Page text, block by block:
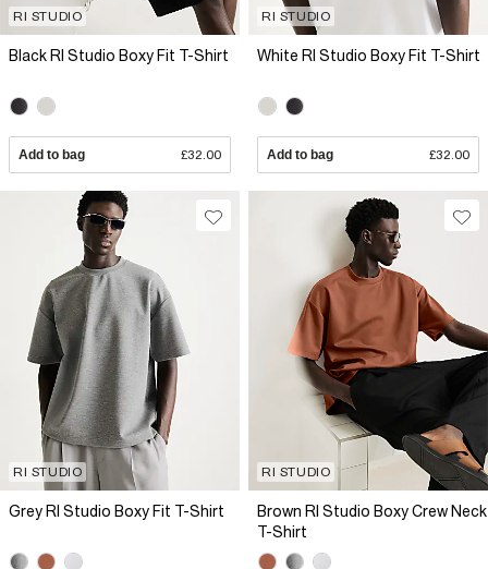
RI STUDIO
Black RI Studio Boxy Fit T-Shirt
Add to bag £32.00
RI STUDIO
White RI Studio Boxy Fit T-Shirt
Add to bag £32.00
RI STUDIO
Grey RI Studio Boxy Fit T-Shirt
RI STUDIO
Brown RI Studio Boxy Crew Neck
T-Shirt